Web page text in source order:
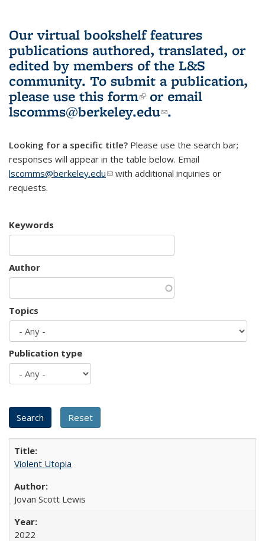
Our virtual bookshelf features
publications authored, translated, or
edited by members of the L&S
community. To submit a publication,
please use this form(link is external)
or email
lscomms@berkeley.edu(link sends e-
.
Looking for a specific title? Please use the search bar;
responses will appear in the table below. Email
lscomms@berkeley.edu(link sends e-mail)
with additional inquiries or
requests.
Keywords
Author
Topics
Publication type
Violent Utopia
Jovan Scott Lewis
2022